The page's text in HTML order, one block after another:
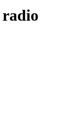
radio